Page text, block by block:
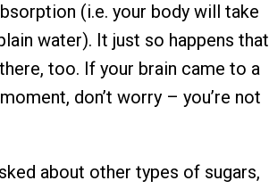
(i.e. your body will take
water). It just so happens that
too. If your brain came to a
don’t worry – you’re not
about other types of sugars,